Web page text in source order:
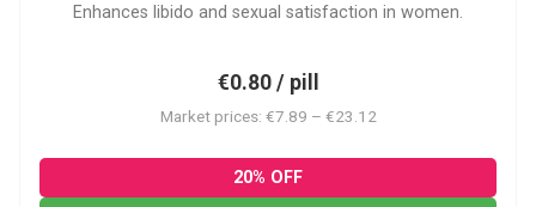
Enhances libido and sexual satisfaction in women.
€0.80 / pill
Market prices: €7.89 – €23.12
20% OFF